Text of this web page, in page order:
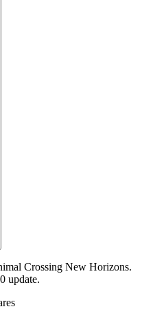
Crossing New Horizons.
update.